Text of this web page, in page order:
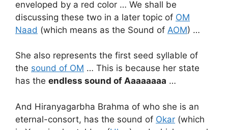
enveloped by a red color … We shall be
discussing these two in a later topic of OM
Naad (which means as the Sound of AOM) …
She also represents the first seed syllable of
the sound of OM … This is because her state
has the endless sound of Aaaaaaaa …
And Hiranyagarbha Brahma of who she is an
eternal-consort, has the sound of Okar (which